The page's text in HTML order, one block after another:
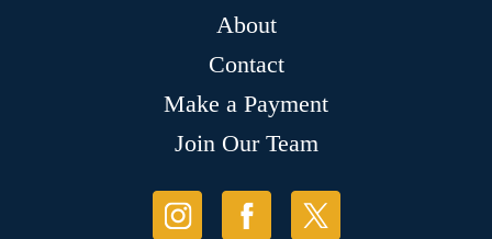
About
Contact
Make a Payment
Join Our Team